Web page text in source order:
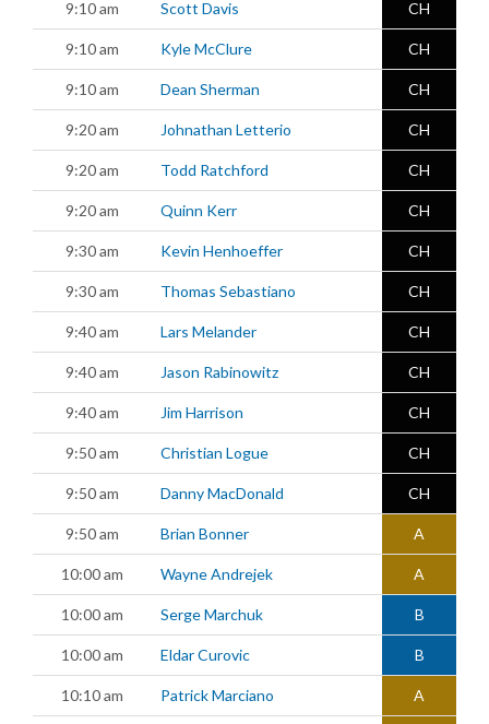
9:10 am Scott Davis CH
9:10 am Kyle McClure CH
9:10 am Dean Sherman CH
9:20 am Johnathan Letterio CH
9:20 am Todd Ratchford CH
9:20 am Quinn Kerr CH
9:30 am Kevin Henhoeffer CH
9:30 am Thomas Sebastiano CH
9:40 am Lars Melander CH
9:40 am Jason Rabinowitz CH
9:40 am Jim Harrison CH
9:50 am Christian Logue CH
9:50 am Danny MacDonald CH
9:50 am Brian Bonner A
10:00 am Wayne Andrejek A
10:00 am Serge Marchuk B
10:00 am Eldar Curovic B
10:10 am Patrick Marciano A